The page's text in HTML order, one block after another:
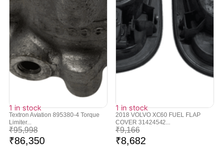
1 in stock
Textron Aviation 895380-4 Torque
Limiter...
₹95,998
₹86,350
1 in stock
2018 VOLVO XC60 FUEL FLAP
COVER 31424542...
₹9,166
₹8,682